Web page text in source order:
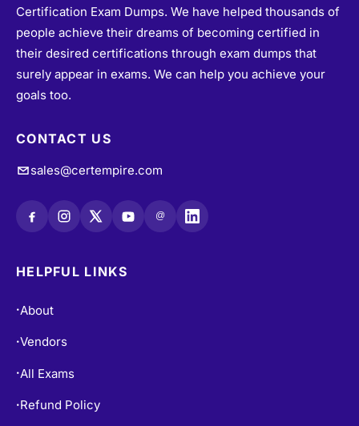
Certification Exam Dumps. We have helped thousands of
people achieve their dreams of becoming certified in
their desired certifications through exam dumps that
surely appear in exams. We can help you achieve your
goals too.
CONTACT US
sales@certempire.com
@
HELPFUL LINKS
• About
•Vendors
• All Exams
• Refund Policy